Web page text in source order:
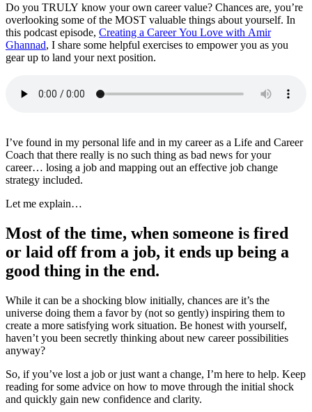
Do you TRULY know your own career value? Chances are, you’re
overlooking some of the MOST valuable things about yourself. In
this podcast episode, Creating a Career You Love with Amir
Ghannad, I share some helpful exercises to empower you as you
gear up to land your next position.
I’ve found in my personal life and in my career as a Life and Career
Coach that there really is no such thing as bad news for your
career… losing a job and mapping out an effective job change
strategy included.
Let me explain…
Most of the time, when someone is fired
or laid off from a job, it ends up being a
good thing in the end.
While it can be a shocking blow initially, chances are it’s the
universe doing them a favor by (not so gently) inspiring them to
create a more satisfying work situation. Be honest with yourself,
haven’t you been secretly thinking about new career possibilities
anyway?
So, if you’ve lost a job or just want a change, I’m here to help. Keep
reading for some advice on how to move through the initial shock
and quickly gain new confidence and clarity.